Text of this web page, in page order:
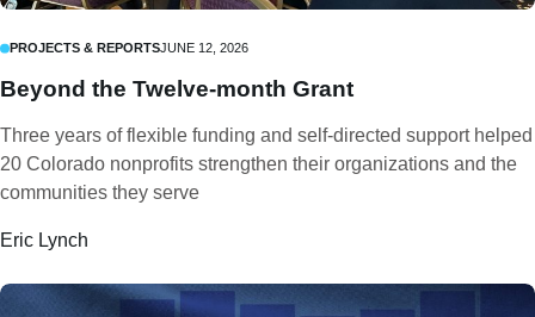
PROJECTS & REPORTSJUNE 12, 2026
Beyond the Twelve-month Grant
Three years of flexible funding and self-directed support helped
20 Colorado nonprofits strengthen their organizations and the
communities they serve
Eric Lynch